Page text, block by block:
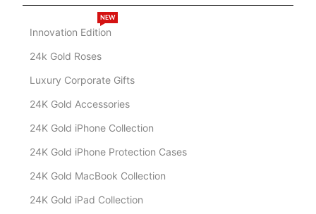
Innovation Edition
NEW
24k Gold Roses
Luxury Corporate Gifts
24K Gold Accessories
24K Gold iPhone Collection
24K Gold iPhone Protection Cases
24K Gold MacBook Collection
24K Gold iPad Collection